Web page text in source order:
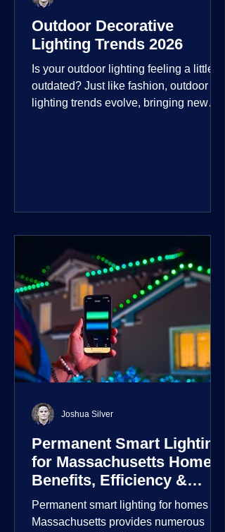
Outdoor Decorative
Lighting Trends 2026
Is your outdoor lighting feeling a little
outdated? Just like fashion, outdoor
lighting trends evolve, bringing new
landscape, the way you light your
home's ehome'sr is becoming more
personal and dynamic than ever bef
Permanent Smart Lighting
for Massachusetts Homes:
Benefits, Efficiency &
Security
Permanent smart lighting for homes in
Massachusetts provides numerous
Joshua Silver